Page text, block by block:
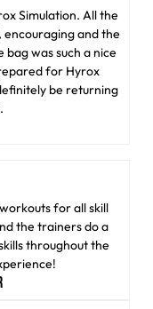
Simulation. All the
and the
was such a nice
for Hyrox
be returning
for all skill
the trainers do a
throughout the